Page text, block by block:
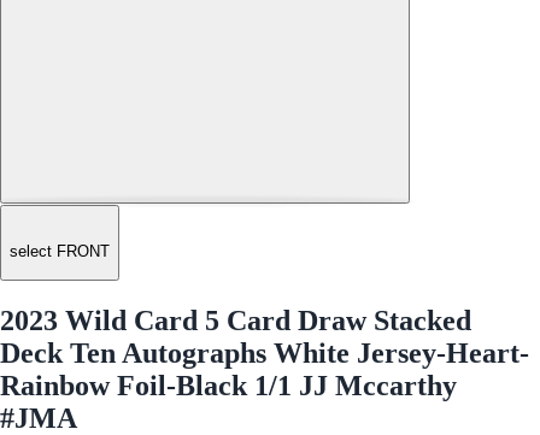
select FRONT
2023 Wild Card 5 Card Draw Stacked
Deck Ten Autographs White Jersey-Heart-
Rainbow Foil-Black 1/1 JJ Mccarthy
#JMA